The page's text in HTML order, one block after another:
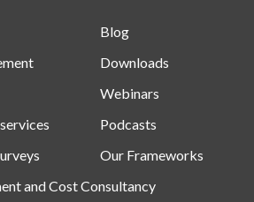
and Cost Consultancy
Blog
Downloads
Webinars
Podcasts
Our Frameworks